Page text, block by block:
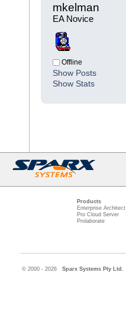
mkelman
EA Novice
Offline
Show Posts
Show Stats
Products
Enterprise Architect
Pro Cloud Server
Prolaborate
© 2000 - 2026 Sparx Systems Pty Ltd.